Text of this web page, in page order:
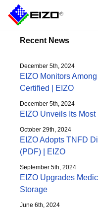
Recent News
December 5th, 2024
EIZO Monitors
Certified | EIZO
December 5th, 2024
EIZO Unveils Its
October 29th, 2024
EIZO Adopts TNFD
(PDF) | EIZO
September 5th, 2024
EIZO Upgrades
Storage
June 6th, 2024